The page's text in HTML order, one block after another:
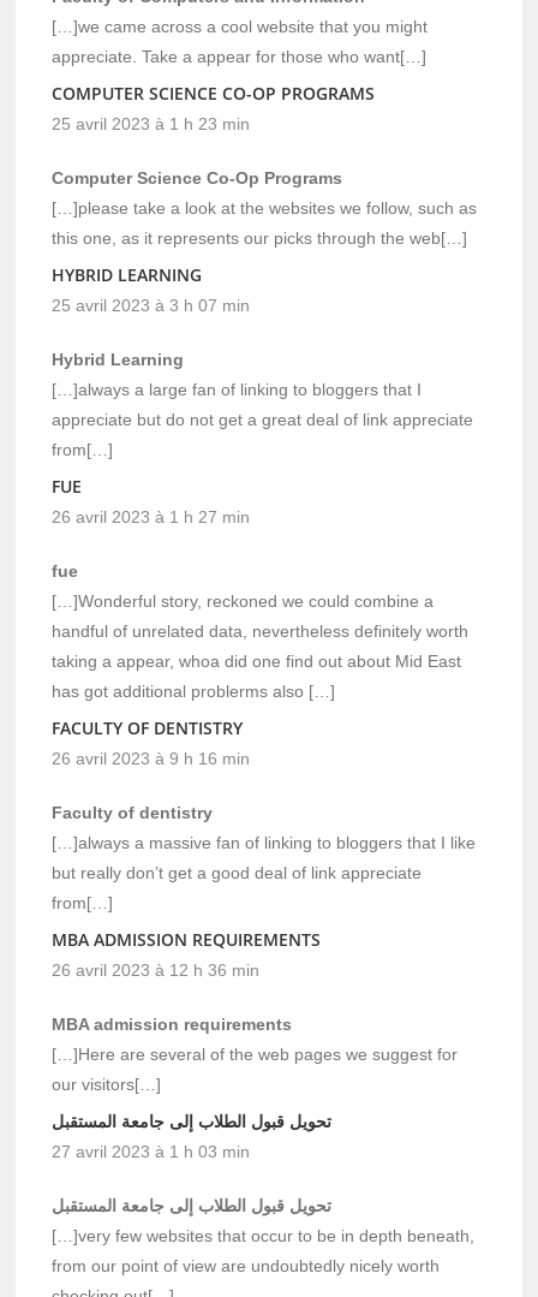
[…]we came across a cool website that you might
appreciate. Take a appear for those who want[…]
COMPUTER SCIENCE CO-OP PROGRAMS
25 avril 2023 à 1 h 23 min
Computer Science Co-Op Programs
[…]please take a look at the websites we follow, such as
this one, as it represents our picks through the web[…]
HYBRID LEARNING
25 avril 2023 à 3 h 07 min
Hybrid Learning
[…]always a large fan of linking to bloggers that I
appreciate but do not get a great deal of link appreciate
from[…]
FUE
26 avril 2023 à 1 h 27 min
fue
[…]Wonderful story, reckoned we could combine a
handful of unrelated data, nevertheless definitely worth
taking a appear, whoa did one find out about Mid East
has got additional problerms also […]
FACULTY OF DENTISTRY
26 avril 2023 à 9 h 16 min
Faculty of dentistry
[…]always a massive fan of linking to bloggers that I like
but really don’t get a good deal of link appreciate
from[…]
MBA ADMISSION REQUIREMENTS
26 avril 2023 à 12 h 36 min
MBA admission requirements
[…]Here are several of the web pages we suggest for
our visitors[…]
تحويل قبول الطلاب إلى جامعة المستقبل
27 avril 2023 à 1 h 03 min
تحويل قبول الطلاب إلى جامعة المستقبل
[…]very few websites that occur to be in depth beneath,
from our point of view are undoubtedly nicely worth